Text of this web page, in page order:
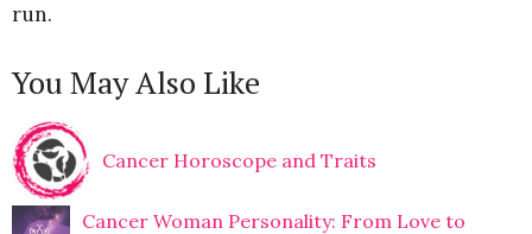
run.
You May Also Like
Cancer Horoscope and Traits
Cancer Woman Personality: From Love to